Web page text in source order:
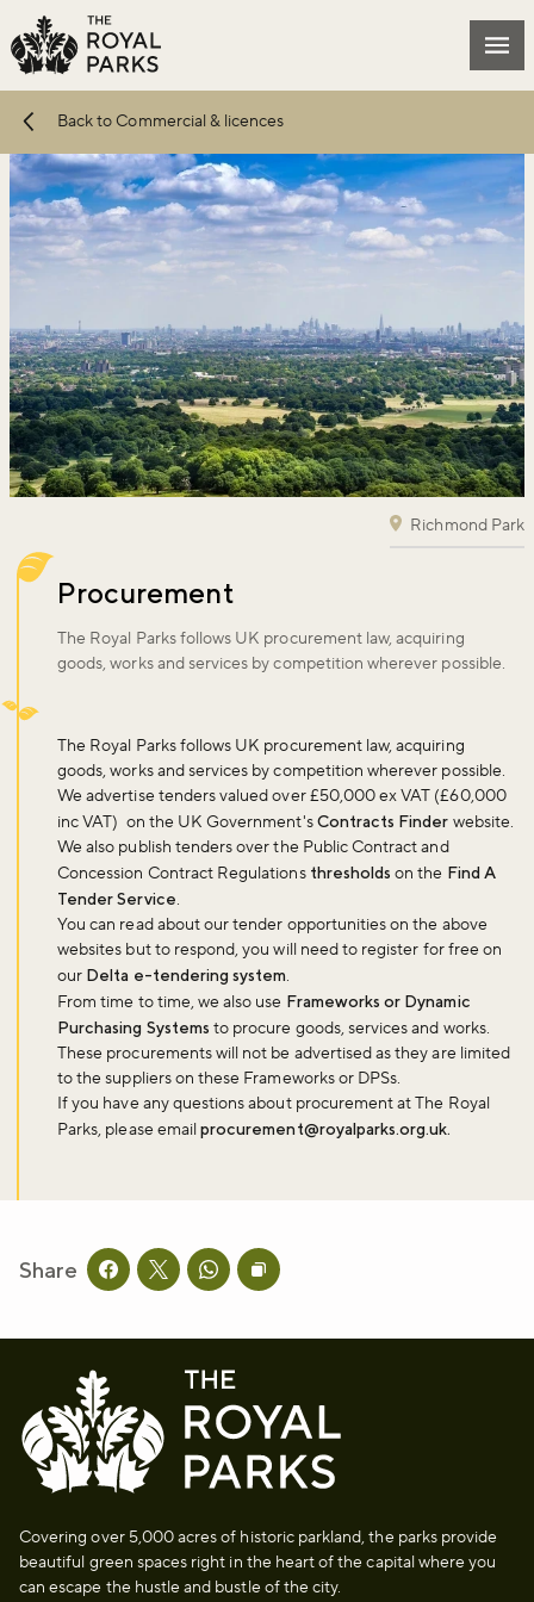
Skip to main content
Back to Commercial & licences
Richmond Park
Procurement
The Royal Parks follows UK procurement law, acquiring
goods, works and services by competition wherever possible.
The Royal Parks follows UK procurement law, acquiring
goods, works and services by competition wherever possible.
We advertise tenders valued over £50,000 ex VAT (£60,000
inc VAT) on the UK Government'sContracts Finder website.
We also publish tenders over the Public Contract and
Concession Contract Regulations thresholds on the Find A
Tender Service.
You can read about our tender opportunities on the above
websites but to respond, you will need to register for free on
our Delta e-tendering system.
From time to time, we also use Frameworks or Dynamic
Purchasing Systems to procure goods, services and works.
These procurements will not be advertised as they are limited
to the suppliers on these Frameworks or DPSs.
If you have any questions about procurement at The Royal
Parks, please emailprocurement@royalparks.org.uk.
Share Share this page on facebook
Share this page on twitter
Share this page on whatsapp
Copy page URL to clipboard
Covering over 5,000 acres of historic parkland, the parks provide
beautiful green spaces right in the heart of the capital where you
can escape the hustle and bustle of the city.
Don't miss the buzz!
Sign up to our newsletter and be the first to hear about what's
happening across the Royal Parks.